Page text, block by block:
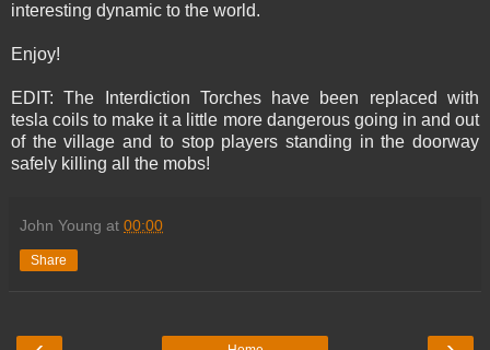
interesting dynamic to the world.
Enjoy!
EDIT: The Interdiction Torches have been replaced with
tesla coils to make it a little more dangerous going in and out
of the village and to stop players standing in the doorway
safely killing all the mobs!
John Young at 00:00
Share